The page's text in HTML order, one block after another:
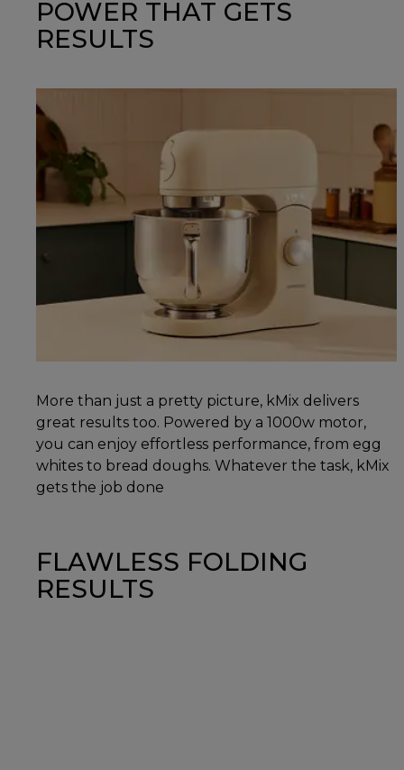
POWER THAT GETS
RESULTS
More than just a pretty picture, kMix delivers
great results too. Powered by a 1000w motor,
you can enjoy effortless performance, from egg
whites to bread doughs. Whatever the task, kMix
gets the job done
FLAWLESS FOLDING
RESULTS